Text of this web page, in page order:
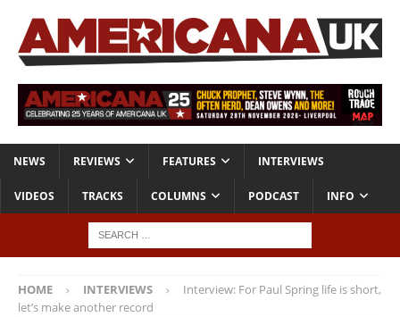
NEWS REVIEWS FEATURES INTERVIEWS
VIDEOS TRACKS COLUMNS PODCAST INFO
HOME INTERVIEWS
Interview: For Paul Spring life is short,
let’s make another record